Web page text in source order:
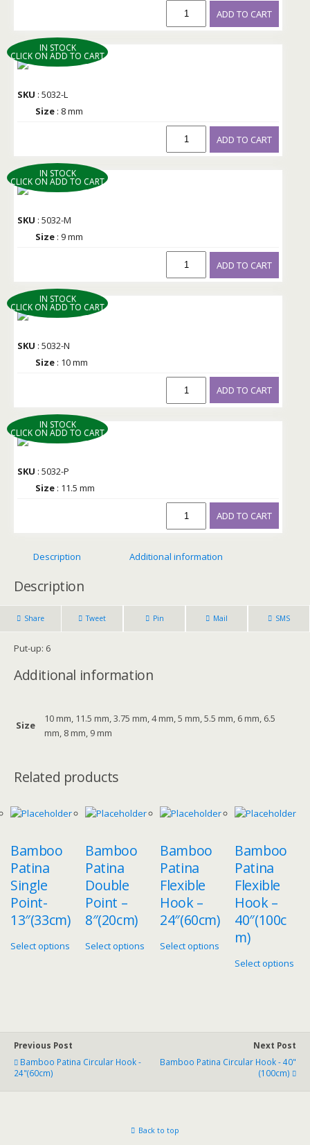
ADD TO CART
IN STOCK
CLICK ON ADD TO CART
SKU : 5032-L
Size : 8 mm
ADD TO CART
IN STOCK
CLICK ON ADD TO CART
SKU : 5032-M
Size : 9 mm
ADD TO CART
IN STOCK
CLICK ON ADD TO CART
SKU : 5032-N
Size : 10 mm
ADD TO CART
IN STOCK
CLICK ON ADD TO CART
SKU : 5032-P
Size : 11.5 mm
ADD TO CART
Description Additional information
Description
Share Tweet Pin Mail SMS
Put-up: 6
Additional information
Size
10 mm, 11.5 mm, 3.75 mm, 4 mm, 5 mm, 5.5 mm, 6 mm, 6.5
mm, 8 mm, 9 mm
Related products
Bamboo
Patina
Single
Point-
13″(33cm)
Select options
Bamboo
Patina
Double
Point –
8″(20cm)
Select options
Bamboo
Patina
Flexible
Hook –
24″(60cm)
Select options
Bamboo
Patina
Flexible
Hook –
40″(100c
m)
Select options
Previous Post
Bamboo Patina Circular Hook -
24"(60cm)
Next Post
Bamboo Patina Circular Hook - 40"
(100cm)
Back to top